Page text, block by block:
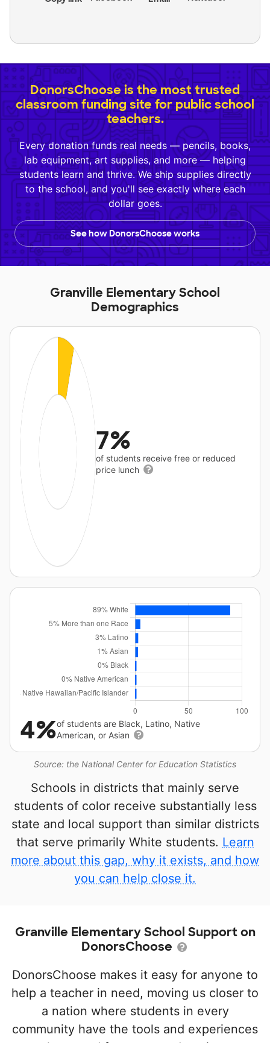
DonorsChoose is the most trusted
classroom funding site for public school
teachers.
Every donation funds real needs — pencils, books,
lab equipment, art supplies, and more — helping
students learn and thrive. We ship supplies directly
to the school, and you'll see exactly where each
dollar goes.
See how DonorsChoose works
Granville Elementary School
Demographics
7%
of students receive free or reduced
price lunch
Source: the National Center for Education Statistics
4%of students are Black, Latino, Native
American, or Asian
Schools in districts that mainly serve
students of color receive substantially less
state and local support than similar districts
that serve primarily White students. Learn
more about this gap, why it exists, and how
you can help close it.
Granville Elementary School Support on
DonorsChoose
DonorsChoose makes it easy for anyone to
help a teacher in need, moving us closer to
a nation where students in every
community have the tools and experiences